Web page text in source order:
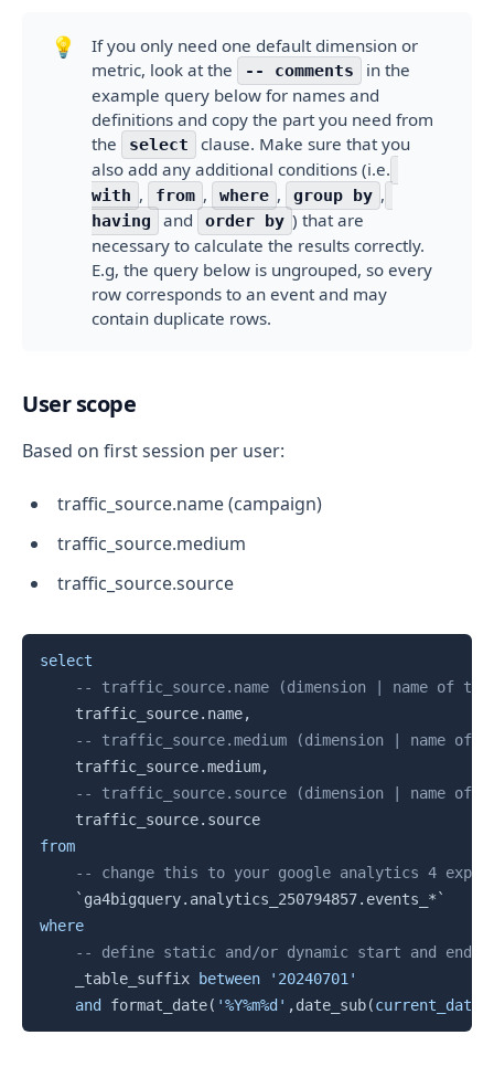
💡
If you only need one default dimension or
metric, look at the
-- comments
in the
example query below for names and
definitions and copy the part you need from
the
select
clause. Make sure that you
also add any additional conditions (i.e.
with , from , where , group by ,
having and order by ) that are
necessary to calculate the results correctly.
E.g, the query below is ungrouped, so every
row corresponds to an event and may
contain duplicate rows.
User scope
Based on first session per user:
traffic_source.name (campaign)
traffic_source.medium
traffic_source.source
select
-- traffic_source.name (dimension | name of
    traffic_source
. name,
-- traffic_source.medium (dimension | name
    traffic_source
.medium,
-- traffic_source.source (dimension | name of
    traffic_source
.
from
-- change this to your google analytics 4
` ga4bigquery.analytics_250794857.events_* `
where
-- define static and/or dynamic start and end
    _table_suffix
between
'20240701'
and
format_date( '%Y%m%d' ,date_sub(current_date